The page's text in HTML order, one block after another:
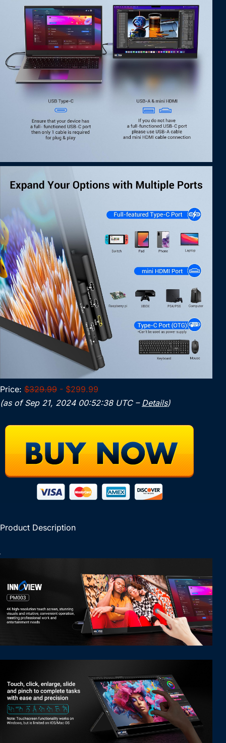
Price: $329.99 - $299.99
(as of Sep 21, 2024 00:52:38 UTC – Details)
Product Description